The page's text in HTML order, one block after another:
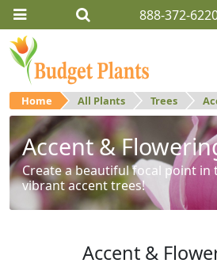
888-372-
Home All Plants Trees
Accent &
Create a beautiful focal point in
vibrant accent trees!
Accent &